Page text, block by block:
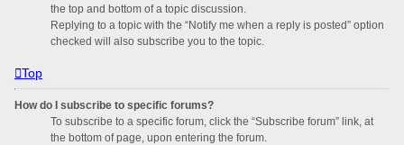
the top and bottom of a topic discussion.
Replying to a topic with the “Notify me when a reply is posted” option
checked will also subscribe you to the topic.
Top
How do I subscribe to specific forums?
To subscribe to a specific forum, click the “Subscribe forum” link, at
the bottom of page, upon entering the forum.